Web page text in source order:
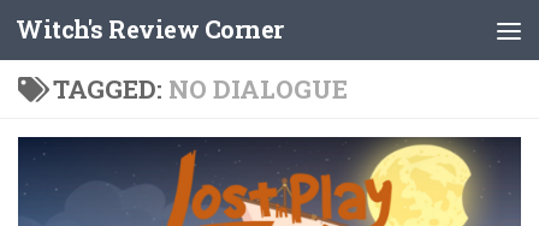
Skip to content
Witch's Review Corner
TAGGED: NO DIALOGUE